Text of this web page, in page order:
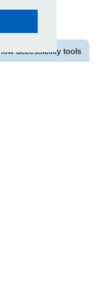
accessibility tools